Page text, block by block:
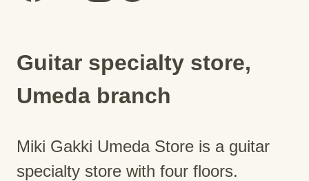
Guitar specialty store,
Umeda branch
Miki Gakki Umeda Store is a guitar
specialty store with four floors.